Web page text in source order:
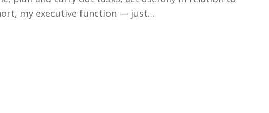
my executive function — just…